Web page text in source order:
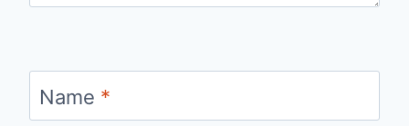
Name *